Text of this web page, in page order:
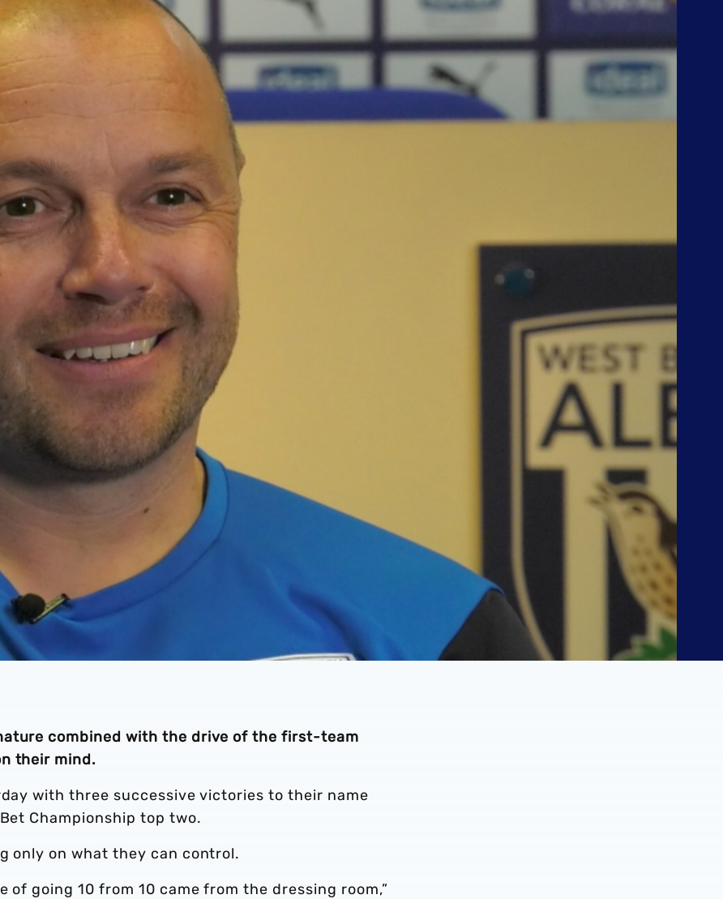
combined with the drive of the first-team
their mind.
with three successive victories to their name
Championship top two.
only on what they can control.
of going 10 from 10 came from the dressing room,”